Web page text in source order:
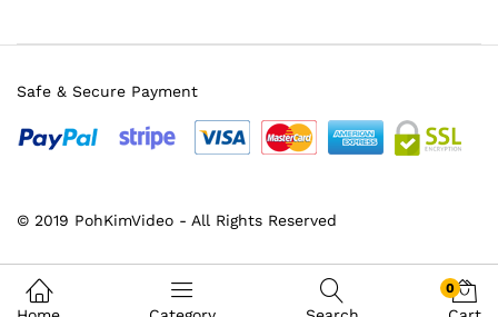
© 2019 PohKimVideo - All Rights Reserved
Safe & Secure Payment
0